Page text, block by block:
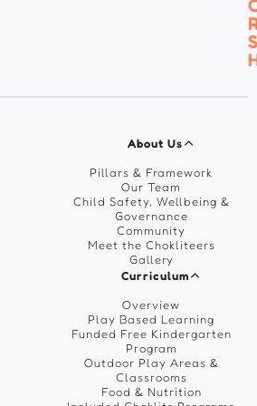
About Us
Pillars & Framework
Our Team
Child Safety, Wellbeing &
Governance
Community
Meet the Chokliteers
Gallery
Curriculum
Overview
Play Based Learning
Funded Free Kindergarten
Program
Outdoor Play Areas &
Classrooms
Food & Nutrition